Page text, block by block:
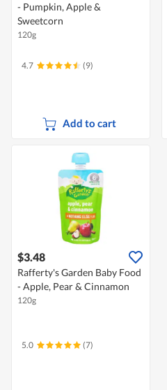
- Pumpkin, Apple &
Sweetcorn
120g
4.7 (9)
Add to cart
$3.48
Rafferty's Garden Baby Food
- Apple, Pear & Cinnamon
120g
5.0 (7)